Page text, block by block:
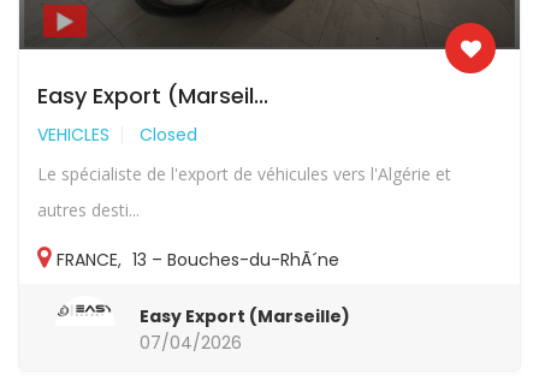
Easy Export (Marseil...
VEHICLES Closed
Le spécialiste de l'export de véhicules vers l'Algérie et
autres desti...
FRANCE, 13 – Bouches-du-RhÃ´ne
Easy Export (Marseille)
07/04/2026